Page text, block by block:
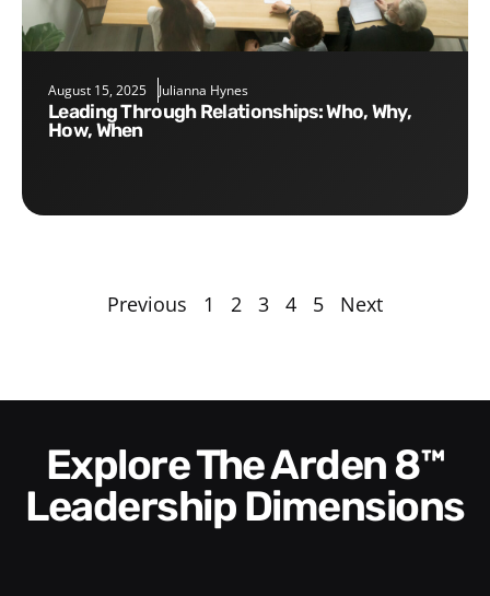
August 15, 2025 Julianna Hynes
Leading Through Relationships: Who, Why,
How, When
Previous 1 2 3 4 5 Next
Explore The Arden 8™
Leadership Dimensions